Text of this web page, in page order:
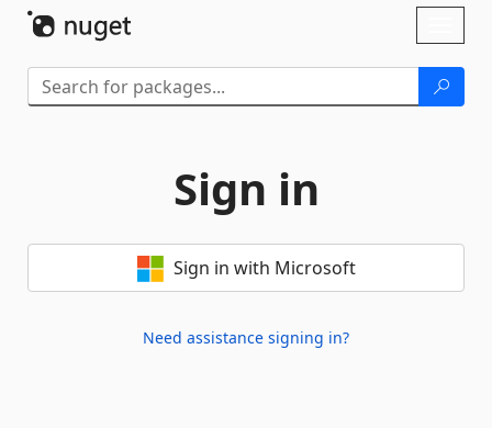
Sign in
Sign in with Microsoft
Need assistance signing in?